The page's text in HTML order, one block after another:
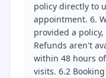
policy directly to
appointment. 6.
provided a
Refunds aren't
within 48 hours
visits. 6.2